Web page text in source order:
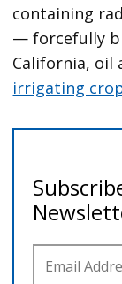
containing
— forcefully
California, oil
irrigating